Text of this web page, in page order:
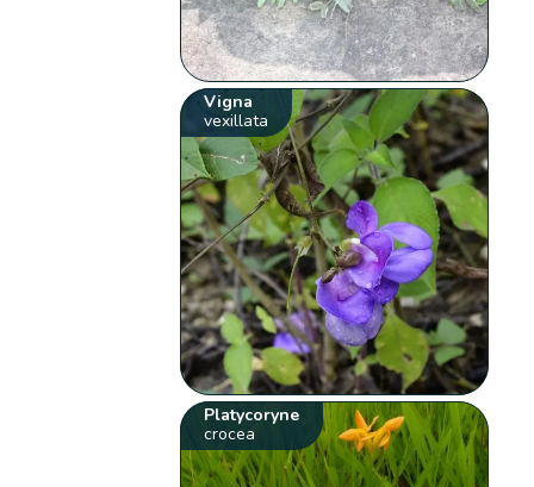
Vigna
vexillata
Platycoryne
crocea